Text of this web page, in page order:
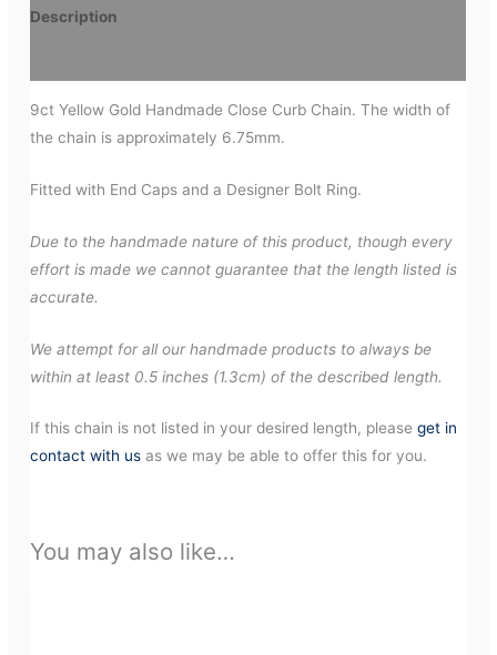
Description
9ct Yellow Gold Handmade Close Curb Chain. The width of
the chain is approximately 6.75mm.
Fitted with End Caps and a Designer Bolt Ring.
Due to the handmade nature of this product, though every
effort is made we cannot guarantee that the length listed is
accurate.
We attempt for all our handmade products to always be
within at least 0.5 inches (1.3cm) of the described length.
If this chain is not listed in your desired length, pleaseget in
contact with us as we may be able to offer this for you.
You may also like…